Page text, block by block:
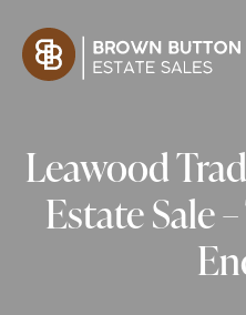
Leawood
Estate Sale